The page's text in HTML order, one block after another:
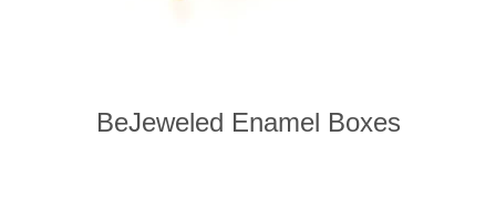
BeJeweled Enamel Boxes